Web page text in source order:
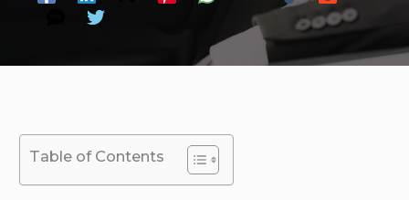
Table of Contents